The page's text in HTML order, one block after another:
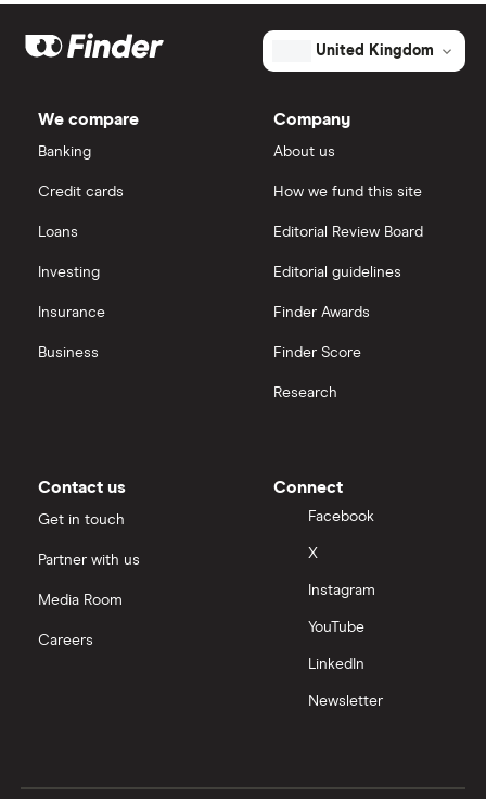
United Kingdom
We compare
Banking
Credit cards
Loans
Investing
Insurance
Business
Company
About us
How we fund this site
Editorial Review Board
Editorial guidelines
Finder Awards
Finder Score
Research
Contact us
Get in touch
Partner with us
Media Room
Careers
Connect
Facebook
X
Instagram
YouTube
LinkedIn
Newsletter